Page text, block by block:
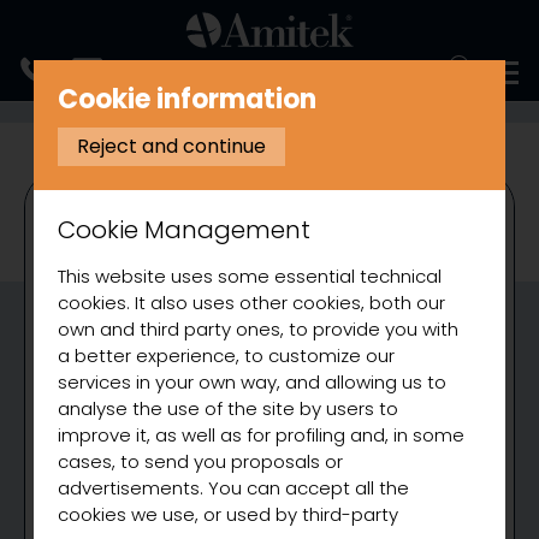
COOKING BAIN MARIE
Cookie information
Reject and continue
Cookie Management
This website uses some essential technical
cookies. It also uses other cookies, both our
own and third party ones, to provide you with
a better experience, to customize our
services in your own way, and allowing us to
analyse the use of the site by users to
improve it, as well as for profiling and, in some
cases, to send you proposals or
advertisements. You can accept all the
cookies we use, or used by third-party